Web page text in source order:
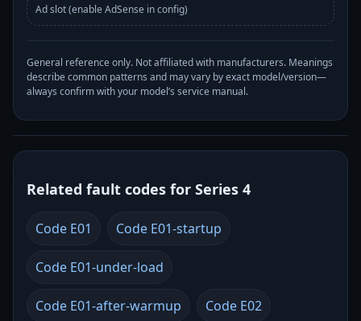
Ad slot (enable AdSense in config)
General reference only. Not affiliated with manufacturers. Meanings
describe common patterns and may vary by exact model/version—
always confirm with your model’s service manual.
Related fault codes for Series 4
Code E01 Code E01-startup
Code E01-under-load
Code E01-after-warmup Code E02